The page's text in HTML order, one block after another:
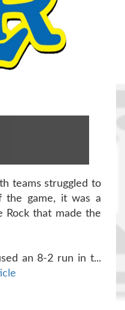
teams struggled to
the game, it was a
Rock that made the
an 8-2 run in t...